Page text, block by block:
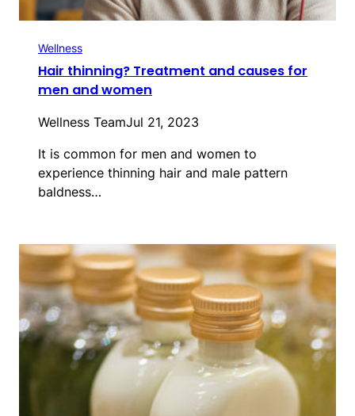
Wellness
Hair thinning? Treatment and causes for
men and women
Wellness TeamJul 21, 2023
It is common for men and women to
experience thinning hair and male pattern
baldness…